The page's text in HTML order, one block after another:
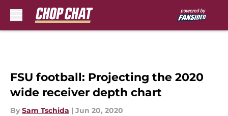
FSU football: Projecting the 2020
wide receiver depth chart
By Sam Tschida | Jun 20, 2020